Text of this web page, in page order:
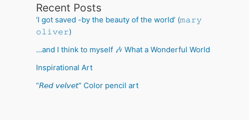
Recent Posts
‘I got saved -by the beauty of the world’ (𝚖𝚊𝚛𝚢
𝚘𝚕𝚒𝚟𝚎𝚛)
…and I think to myself 🎶 What a Wonderful World
Inspirational Art
“𝘙𝘦𝘥 𝘷𝘦𝘭𝘷𝘦𝘵” Color pencil art